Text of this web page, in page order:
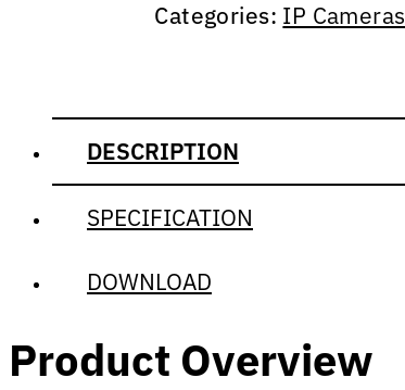
Categories: IP Cameras
DESCRIPTION
SPECIFICATION
DOWNLOAD
Product Overview